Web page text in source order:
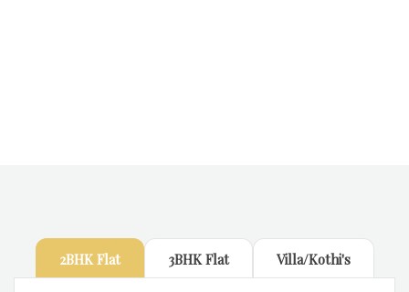
2BHK Flat 3BHK Flat Villa/Kothi's